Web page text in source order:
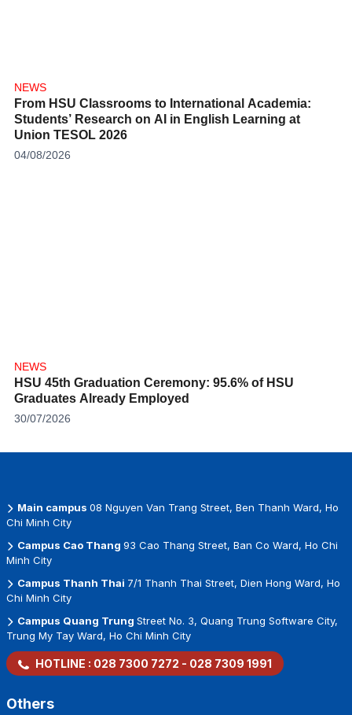
NEWS
From HSU Classrooms to International Academia:
Students’ Research on AI in English Learning at
Union TESOL 2026
04/08/2026
NEWS
HSU 45th Graduation Ceremony: 95.6% of HSU
Graduates Already Employed
30/07/2026
Main campus 08 Nguyen Van Trang Street, Ben Thanh Ward, Ho
Chi Minh City
Campus Cao Thang 93 Cao Thang Street, Ban Co Ward, Ho Chi
Minh City
Campus Thanh Thai 7/1 Thanh Thai Street, Dien Hong Ward, Ho
Chi Minh City
Campus Quang Trung Street No. 3, Quang Trung Software City,
Trung My Tay Ward, Ho Chi Minh City
HOTLINE : 028 7300 7272 - 028 7309 1991
Others